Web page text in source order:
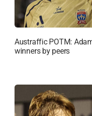
Austraffic POTM:
winners by peers